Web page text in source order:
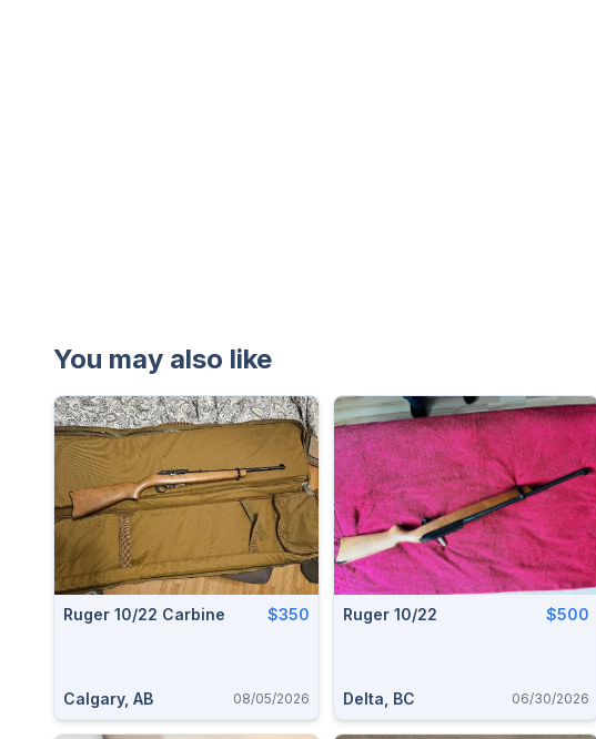
You may also like
Ruger 10/22 Carbine $350
Calgary, AB 08/05/2026
Ruger 10/22 $500
Delta, BC 06/30/2026